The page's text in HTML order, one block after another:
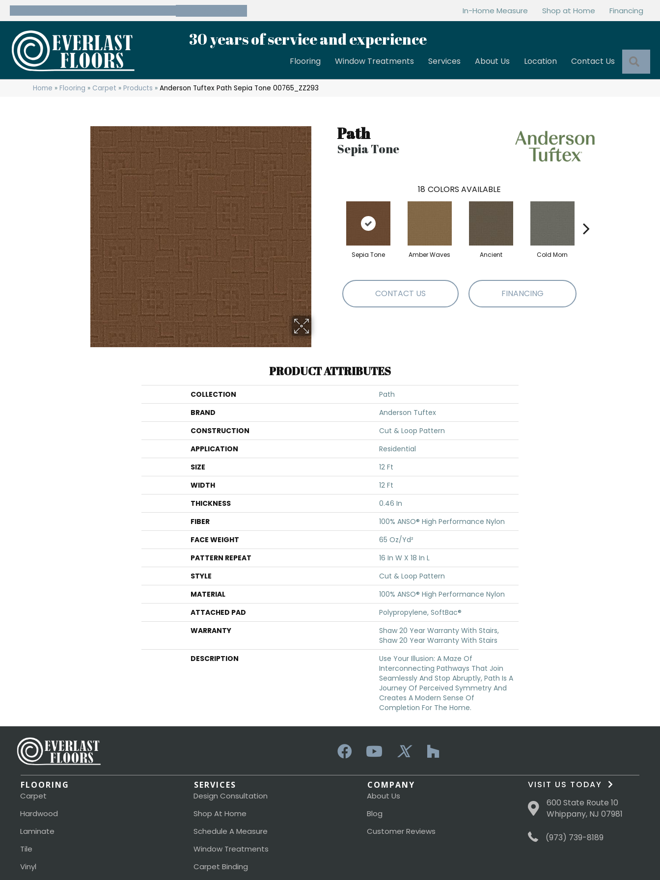
In-Home Measure Shop at Home Financing
30 years of service and experience
Flooring Window Treatments Services About Us Location Contact Us
Home »Flooring » Carpet »Products »Anderson Tuftex Path Sepia Tone 00765_ZZ293
Path
Sepia Tone
18 COLORS AVAILABLE
Sepia Tone Amber Waves Ancient Cold Morn
CONTACT US FINANCING
PRODUCT ATTRIBUTES
COLLECTION
Path
BRAND
Anderson Tuftex
CONSTRUCTION
Cut & Loop Pattern
APPLICATION
Residential
SIZE
12 Ft
WIDTH
12 Ft
THICKNESS
0.46 In
FIBER
100% ANSO® High Performance Nylon
FACE WEIGHT
65 Oz/yd²
PATTERN REPEAT
16 In W X 18 In L
STYLE
Cut & Loop Pattern
MATERIAL
100% ANSO® High Performance Nylon
ATTACHED PAD
Polypropylene, SoftBac®
WARRANTY
Shaw 20 Year Warranty With Stairs,
Shaw 20 Year Warranty With Stairs
DESCRIPTION
Use Your Illusion: A Maze Of
Interconnecting Pathways That Join
Seamlessly And Stop Abruptly, Path Is A
Journey Of Perceived Symmetry And
Creates A Modern Sense Of
Completion For The Home.
FLOORING
Carpet
Hardwood
Laminate
Tile
Vinyl
SERVICES
Design Consultation
Shop At Home
Schedule A Measure
Window Treatments
Carpet Binding
COMPANY
About Us
Blog
Customer Reviews
VISIT US TODAY
600 State Route 10
Whippany, NJ 07981
(973) 739-8189